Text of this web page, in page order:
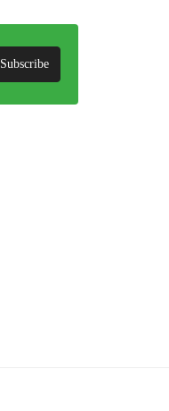
Subscribe